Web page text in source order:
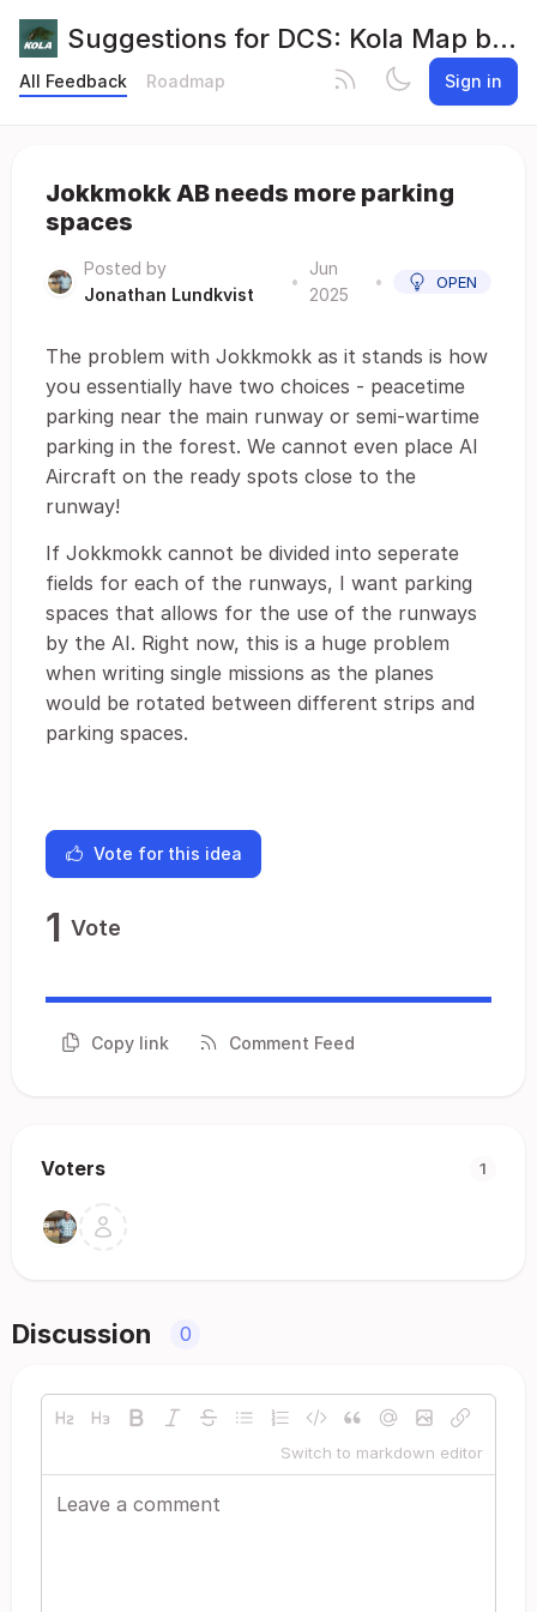
Suggestions for DCS: Kola Map by Orbx
All Feedback Roadmap Sign in
Jokkmokk AB needs more parking
spaces
Posted by
Jonathan Lundkvist
•
Jun
2025
• OPEN
The problem with Jokkmokk as it stands is how
you essentially have two choices - peacetime
parking near the main runway or semi-wartime
parking in the forest. We cannot even place AI
Aircraft on the ready spots close to the
runway!
If Jokkmokk cannot be divided into seperate
fields for each of the runways, I want parking
spaces that allows for the use of the runways
by the AI. Right now, this is a huge problem
when writing single missions as the planes
would be rotated between different strips and
parking spaces.
Vote for this idea
1 Vote
Copy link Comment Feed
Voters 1
Discussion 0
Switch to markdown editor